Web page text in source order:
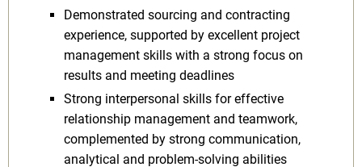
Demonstrated sourcing and contracting
experience, supported by excellent project
management skills with a strong focus on
results and meeting deadlines
Strong interpersonal skills for effective
relationship management and teamwork,
complemented by strong communication,
analytical and problem-solving abilities